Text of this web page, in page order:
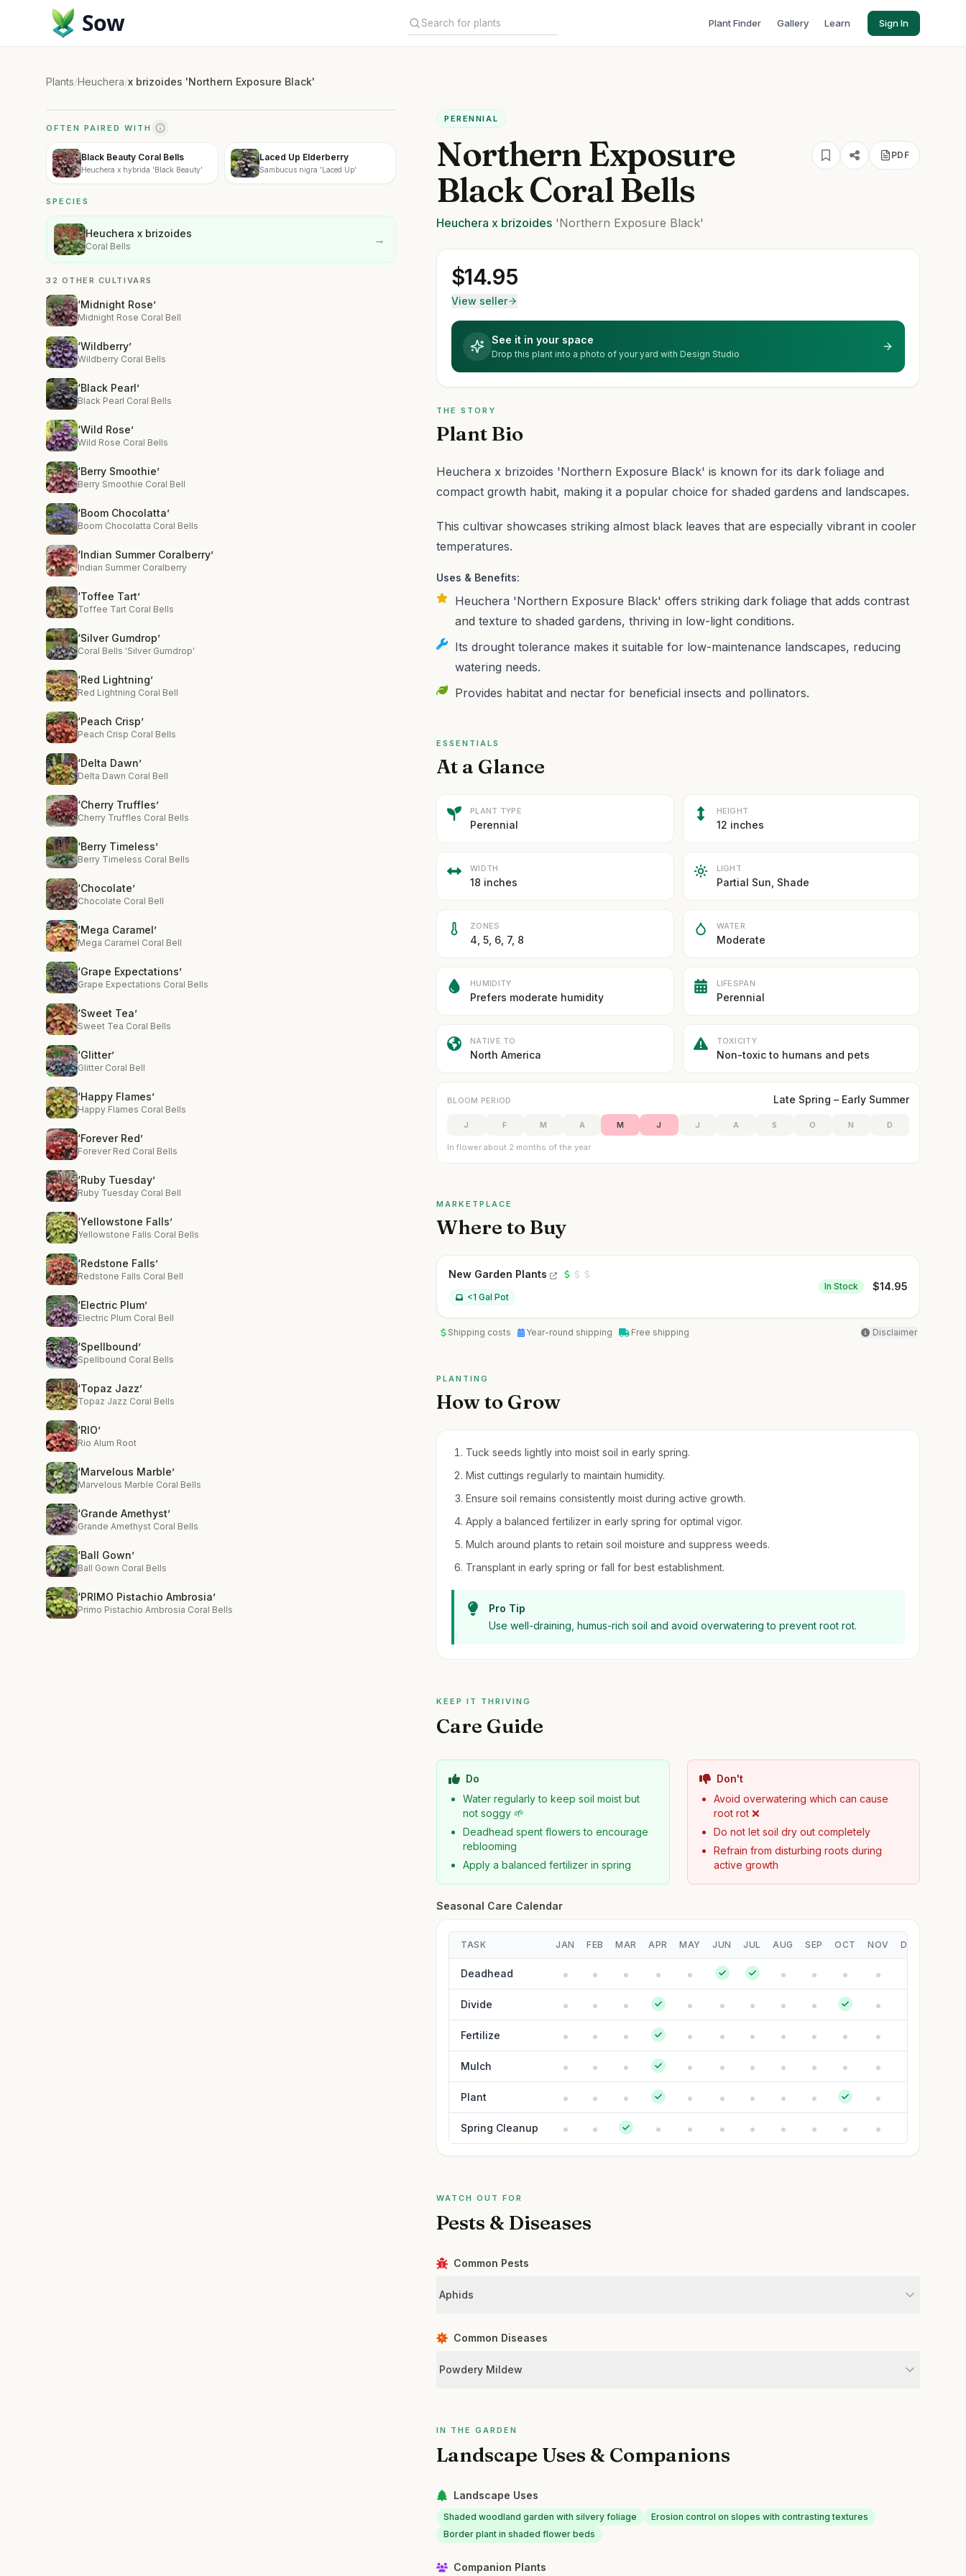
Sow Plant Finder Gallery Learn Sign In
Plants/Heuchera/x brizoides 'Northern Exposure Black'
OFTEN PAIRED WITH
Black Beauty Coral Bells
Heuchera x hybrida 'Black Beauty'
Laced Up Elderberry
Sambucus nigra 'Laced Up'
SPECIES
Heuchera x brizoides
Coral Bells →
32 OTHER CULTIVARS
‘Midnight Rose’
Midnight Rose Coral Bell
‘Wildberry’
Wildberry Coral Bells
‘Black Pearl’
Black Pearl Coral Bells
‘Wild Rose’
Wild Rose Coral Bells
‘Berry Smoothie’
Berry Smoothie Coral Bell
‘Boom Chocolatta’
Boom Chocolatta Coral Bells
‘Indian Summer Coralberry’
Indian Summer Coralberry
‘Toffee Tart’
Toffee Tart Coral Bells
‘Silver Gumdrop’
Coral Bells 'Silver Gumdrop'
‘Red Lightning’
Red Lightning Coral Bell
‘Peach Crisp’
Peach Crisp Coral Bells
‘Delta Dawn’
Delta Dawn Coral Bell
‘Cherry Truffles’
Cherry Truffles Coral Bells
‘Berry Timeless’
Berry Timeless Coral Bells
‘Chocolate’
Chocolate Coral Bell
‘Mega Caramel’
Mega Caramel Coral Bell
‘Grape Expectations’
Grape Expectations Coral Bells
‘Sweet Tea’
Sweet Tea Coral Bells
‘Glitter’
Glitter Coral Bell
‘Happy Flames’
Happy Flames Coral Bells
‘Forever Red’
Forever Red Coral Bells
‘Ruby Tuesday’
Ruby Tuesday Coral Bell
‘Yellowstone Falls’
Yellowstone Falls Coral Bells
‘Redstone Falls’
Redstone Falls Coral Bell
‘Electric Plum’
Electric Plum Coral Bell
‘Spellbound’
Spellbound Coral Bells
‘Topaz Jazz’
Topaz Jazz Coral Bells
‘RIO’
Rio Alum Root
‘Marvelous Marble’
Marvelous Marble Coral Bells
‘Grande Amethyst’
Grande Amethyst Coral Bells
‘Ball Gown’
Ball Gown Coral Bells
‘PRIMO Pistachio Ambrosia’
Primo Pistachio Ambrosia Coral Bells
PERENNIAL
Northern Exposure
Black Coral Bells
PDF
Heuchera x brizoides 'Northern Exposure Black'
$14.95
View seller
See it in your space
Drop this plant into a photo of your yard with Design Studio
THE STORY
Plant Bio
Heuchera x brizoides 'Northern Exposure Black' is known for its dark foliage and
compact growth habit, making it a popular choice for shaded gardens and landscapes.
This cultivar showcases striking almost black leaves that are especially vibrant in cooler
temperatures.
Uses & Benefits:
Heuchera 'Northern Exposure Black' offers striking dark foliage that adds contrast
and texture to shaded gardens, thriving in low-light conditions.
Its drought tolerance makes it suitable for low-maintenance landscapes, reducing
watering needs.
Provides habitat and nectar for beneficial insects and pollinators.
ESSENTIALS
At a Glance
PLANT TYPE
Perennial
HEIGHT
12 inches
WIDTH
18 inches
LIGHT
Partial Sun, Shade
ZONES
4, 5, 6, 7, 8
WATER
Moderate
HUMIDITY
Prefers moderate humidity
LIFESPAN
Perennial
NATIVE TO
North America
TOXICITY
Non-toxic to humans and pets
BLOOM PERIOD Late Spring – Early Summer
J F M A M J J A S O N D
In flower about 2 months of the year
MARKETPLACE
Where to Buy
New Garden Plants
<1 Gal Pot
In Stock $14.95
Shipping costs Year-round shipping Free shipping Disclaimer
PLANTING
How to Grow
Tuck seeds lightly into moist soil in early spring.
Mist cuttings regularly to maintain humidity.
Ensure soil remains consistently moist during active growth.
Apply a balanced fertilizer in early spring for optimal vigor.
Mulch around plants to retain soil moisture and suppress weeds.
Transplant in early spring or fall for best establishment.
Pro Tip
Use well-draining, humus-rich soil and avoid overwatering to prevent root rot.
KEEP IT THRIVING
Care Guide
Do
Water regularly to keep soil moist but
not soggy 🌱
Deadhead spent flowers to encourage
reblooming
Apply a balanced fertilizer in spring
Don't
Avoid overwatering which can cause
root rot ❌
Do not let soil dry out completely
Refrain from disturbing roots during
active growth
Seasonal Care Calendar
TASK JAN FEB MAR APR MAY JUN JUL AUG SEP OCT NOV DEC
Deadhead
Divide
Fertilize
Mulch
Plant
Spring Cleanup
WATCH OUT FOR
Pests & Diseases
Common Pests
Aphids
Common Diseases
Powdery Mildew
IN THE GARDEN
Landscape Uses & Companions
Landscape Uses
Shaded woodland garden with silvery foliage
Erosion control on slopes with contrasting textures
Border plant in shaded flower beds
Companion Plants